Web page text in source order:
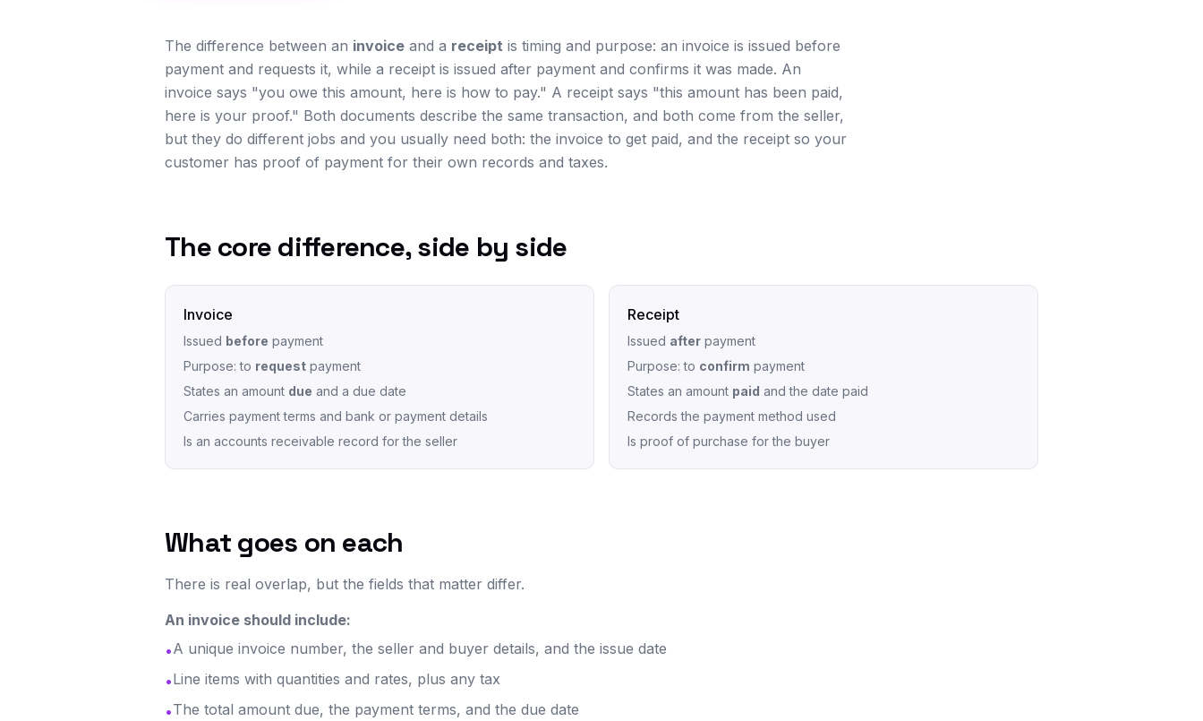
The difference between an invoice and a receipt is timing and purpose: an invoice is issued before
payment and requests it, while a receipt is issued after payment and confirms it was made. An
invoice says "you owe this amount, here is how to pay." A receipt says "this amount has been paid,
here is your proof." Both documents describe the same transaction, and both come from the seller,
but they do different jobs and you usually need both: the invoice to get paid, and the receipt so your
customer has proof of payment for their own records and taxes.
The core difference, side by side
Invoice
Issued before payment
Purpose: to request payment
States an amount due and a due date
Carries payment terms and bank or payment details
Is an accounts receivable record for the seller
Receipt
Issued after payment
Purpose: to confirm payment
States an amount paid and the date paid
Records the payment method used
Is proof of purchase for the buyer
What goes on each
There is real overlap, but the fields that matter differ.
An invoice should include:
•A unique invoice number, the seller and buyer details, and the issue date
•Line items with quantities and rates, plus any tax
•The total amount due, the payment terms, and the due date